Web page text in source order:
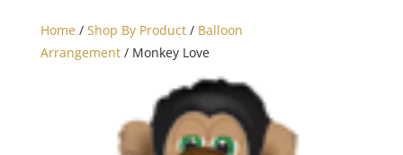
Home/ Shop By Product/ Balloon
Arrangement/ Monkey Love